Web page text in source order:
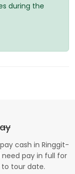
during the
cash in Ringgit-
need pay in full for
to tour date.